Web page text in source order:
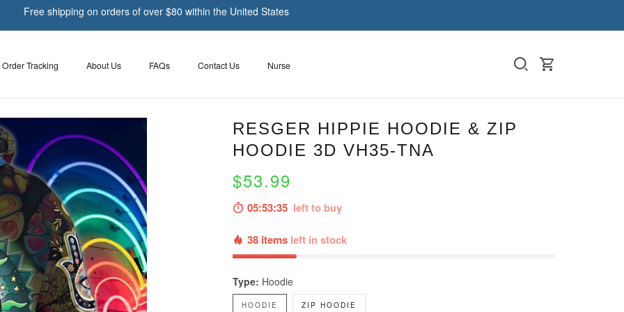
Free shipping on orders of over $80 within the United States
Order Tracking About Us FAQs Contact Us Nurse
RESGER HIPPIE HOODIE & ZIP
HOODIE 3D VH35-TNA
$53.99
05:53:33left to buy
38 items left in stock
Type: Hoodie
HOODIE ZIP HOODIE